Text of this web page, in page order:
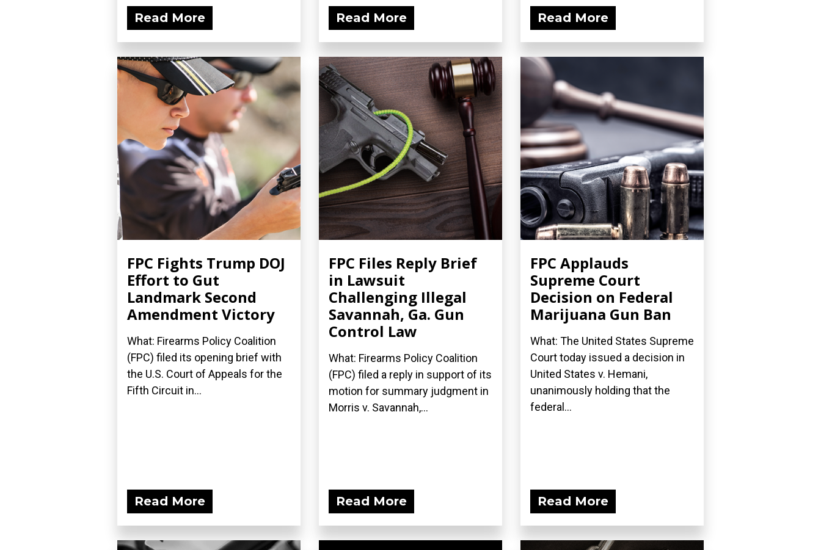
Read More Read More Read More
FPC Fights Trump DOJ
Effort to Gut
Landmark Second
Amendment Victory
What: Firearms Policy Coalition
(FPC) filed its opening brief with
the U.S. Court of Appeals for the
Fifth Circuit in...
Read More
FPC Files Reply Brief
in Lawsuit
Challenging Illegal
Savannah, Ga. Gun
Control Law
What: Firearms Policy Coalition
(FPC) filed a reply in support of its
motion for summary judgment in
Morris v. Savannah,...
Read More
FPC Applauds
Supreme Court
Decision on Federal
Marijuana Gun Ban
What: The United States Supreme
Court today issued a decision in
United States v. Hemani,
unanimously holding that the
federal...
Read More